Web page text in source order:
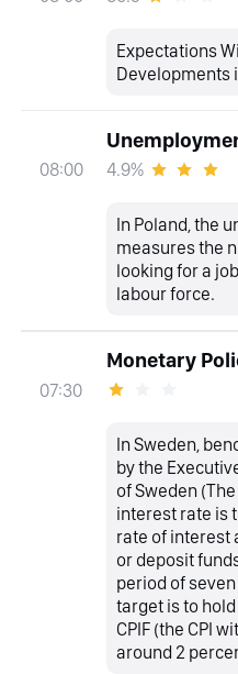
Expectations
Developments
08:00 4.9%
In Poland, the
measures the
looking for a
labour force.
07:30
Monetary
In Sweden,
by the
of Sweden
interest rate is
rate of interest
or deposit
period of
target is to
CPIF (the CPI
around 2